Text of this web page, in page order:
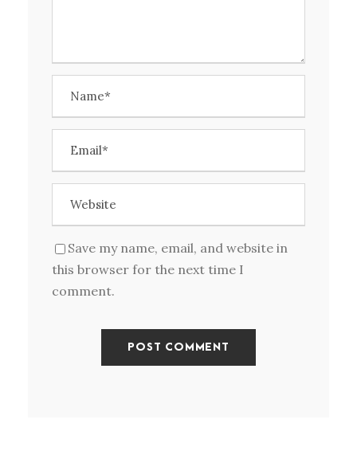
Save my name, email, and website in
this browser for the next time I
comment.